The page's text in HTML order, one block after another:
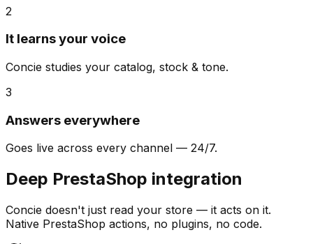
2
It learns your voice
Concie studies your catalog, stock & tone.
3
Answers everywhere
Goes live across every channel — 24/7.
Deep PrestaShop integration
Concie doesn't just read your store — it acts on it.
Native PrestaShop actions, no plugins, no code.